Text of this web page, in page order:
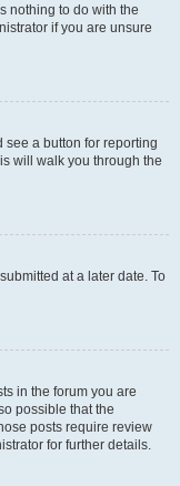
nothing to do with the
if you are unsure
see a button for reporting
will walk you through the
at a later date. To
in the forum you are
possible that the
posts require review
for further details.